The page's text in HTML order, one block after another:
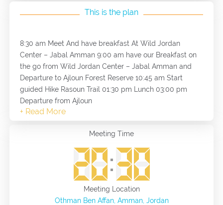
This is the plan
8:30 am Meet And have breakfast At Wild Jordan
Center – Jabal Amman 9:00 am have our Breakfast on
the go from Wild Jordan Center – Jabal Amman and
Departure to Ajloun Forest Reserve 10:45 am Start
guided Hike Rasoun Trail 01:30 pm Lunch 03:00 pm
Departure from Ajloun
Meeting Time
Meeting Location
Othman Ben Affan, Amman, Jordan